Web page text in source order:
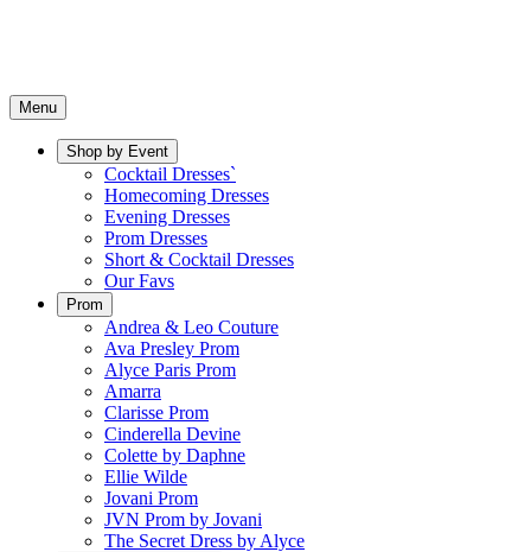
Menu
Shop by Event
Cocktail Dresses`
Homecoming Dresses
Evening Dresses
Prom Dresses
Short & Cocktail Dresses
Our Favs
Prom
Andrea & Leo Couture
Ava Presley Prom
Alyce Paris Prom
Amarra
Clarisse Prom
Cinderella Devine
Colette by Daphne
Ellie Wilde
Jovani Prom
JVN Prom by Jovani
The Secret Dress by Alyce